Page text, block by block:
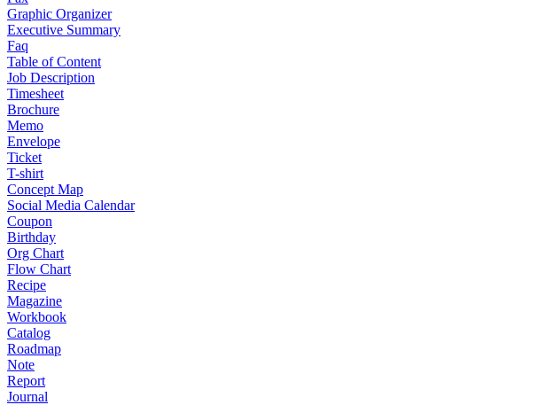
Graphic Organizer
Executive Summary
Faq
Table of Content
Job Description
Timesheet
Brochure
Memo
Envelope
Ticket
T-shirt
Concept Map
Social Media Calendar
Coupon
Birthday
Org Chart
Flow Chart
Recipe
Magazine
Workbook
Catalog
Roadmap
Note
Report
Journal